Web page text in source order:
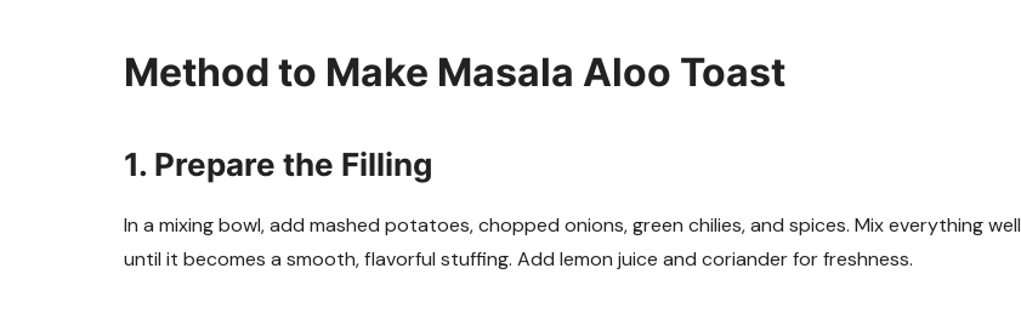
Method to Make Masala Aloo Toast
1. Prepare the Filling
In a mixing bowl, add mashed potatoes, chopped onions, green chilies, and spices. Mix everything well
until it becomes a smooth, flavorful stuffing. Add lemon juice and coriander for freshness.